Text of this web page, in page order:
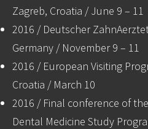
Zagreb, Croatia / June 9 – 11
2016 / Deutscher
Germany / November 9 – 11
2016 / European Visiting
Croatia / March 10
2016 / Final conference of
Dental Medicine Study